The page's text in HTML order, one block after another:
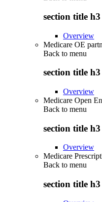
section title h3
Overview
Medicare OE
Back to menu
section title h3
Overview
Medicare Open
Back to menu
section title h3
Overview
Medicare
Back to menu
section title h3